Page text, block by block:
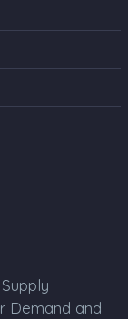
Demand and